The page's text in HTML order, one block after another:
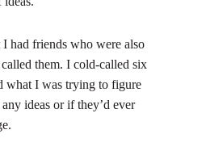
had friends who were also
them. I cold-called six
what I was trying to figure
ideas or if they’d ever